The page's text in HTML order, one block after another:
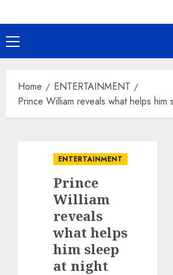
Primary
Menu
Home
ENTERTAINMENT
Prince William reveals what helps him
ENTERTAINMENT
Prince
William
reveals
what helps
him sleep
at night